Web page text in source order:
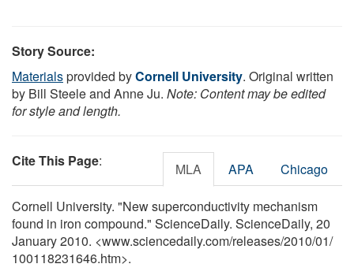
Story Source:
Materialsprovided byCornell University. Original written
by Bill Steele and Anne Ju. Note: Content may be edited
for style and length.
Cite This Page: MLA APA Chicago
Cornell University. "New superconductivity mechanism
found in iron compound." ScienceDaily. ScienceDaily, 20
January 2010. <www.sciencedaily.com/releases/2010/01/
100118231646.htm>.